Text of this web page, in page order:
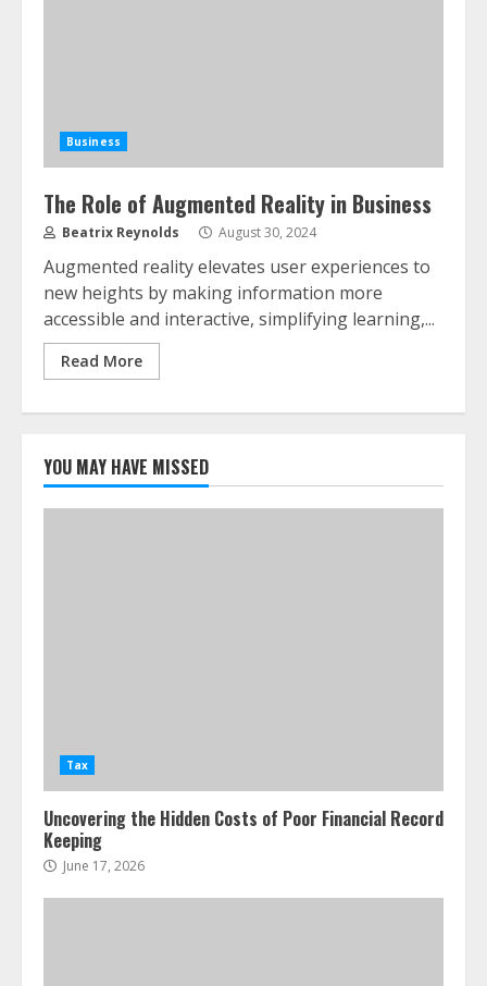
Business
The Role of Augmented Reality in Business
Beatrix Reynolds August 30, 2024
Augmented reality elevates user experiences to
new heights by making information more
accessible and interactive, simplifying learning,...
Read More
YOU MAY HAVE MISSED
Tax
Uncovering the Hidden Costs of Poor Financial Record
Keeping
June 17, 2026